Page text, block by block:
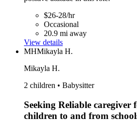
$26-28/hr
Occasional
20.9 mi away
View details
MHMikayla H.
Mikayla H.
2 children • Babysitter
Seeking Reliable
children to and from